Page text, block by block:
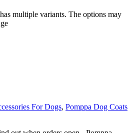
multiple variants. The options may
For Dogs, Pomppa Dog Coats